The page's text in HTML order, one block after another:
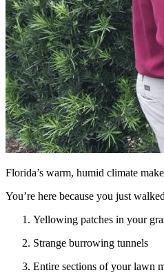
Florida’s warm, humid climate
You’re here because you just
Yellowing patches in your
Strange burrowing tunnels
Entire sections of your lawn